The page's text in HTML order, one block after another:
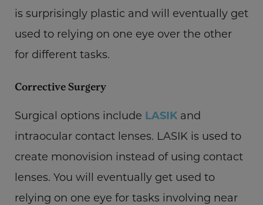
is surprisingly plastic and will eventually get
used to relying on one eye over the other
for different tasks.
Corrective Surgery
Surgical options include LASIK and
intraocular contact lenses. LASIK is used to
create monovision instead of using contact
lenses. You will eventually get used to
relying on one eye for tasks involving near